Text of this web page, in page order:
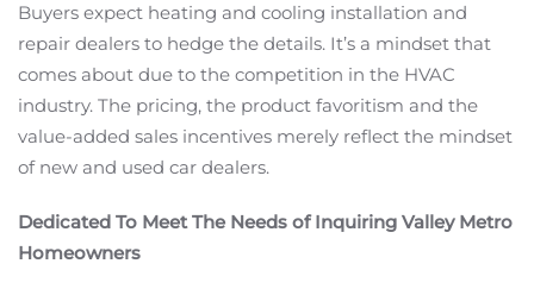
Buyers expect heating and cooling installation and
repair dealers to hedge the details. It’s a mindset that
comes about due to the competition in the HVAC
industry. The pricing, the product favoritism and the
value-added sales incentives merely reflect the mindset
of new and used car dealers.
Dedicated To Meet The Needs of Inquiring Valley Metro
Homeowners